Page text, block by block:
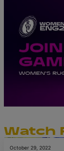
Watch
October 29, 2022